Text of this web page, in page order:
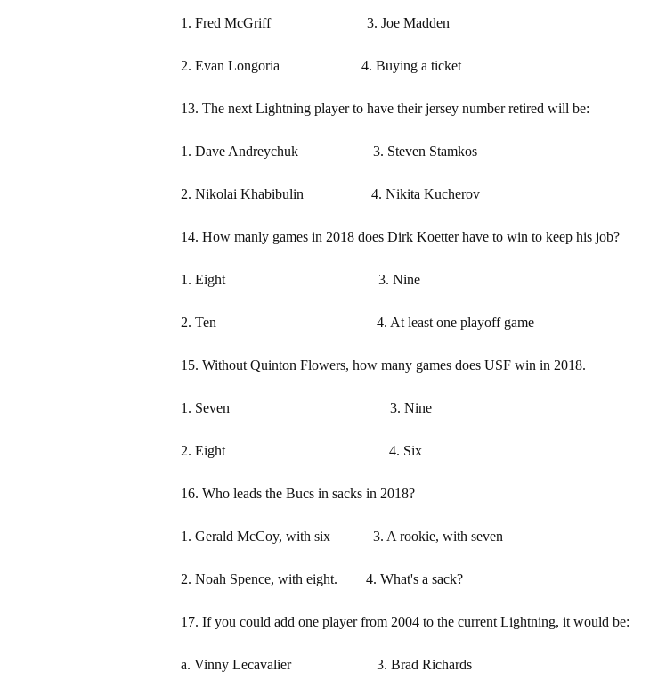
1. Fred McGriff 3. Joe Madden
2. Evan Longoria 4. Buying a ticket
13. The next Lightning player to have their jersey number retired will be:
1. Dave Andreychuk 3. Steven Stamkos
2. Nikolai Khabibulin 4. Nikita Kucherov
14. How manly games in 2018 does Dirk Koetter have to win to keep his job?
1. Eight 3. Nine
2. Ten 4. At least one playoff game
15. Without Quinton Flowers, how many games does USF win in 2018.
1. Seven 3. Nine
2. Eight 4. Six
16. Who leads the Bucs in sacks in 2018?
1. Gerald McCoy, with six 3. A rookie, with seven
2. Noah Spence, with eight. 4. What's a sack?
17. If you could add one player from 2004 to the current Lightning, it would be:
a. Vinny Lecavalier 3. Brad Richards